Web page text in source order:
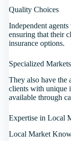
Quality Choices
Independent
ensuring that their
insurance options.
Specialized Markets
They also have the
clients with unique
available through
Expertise in Local
Local Market